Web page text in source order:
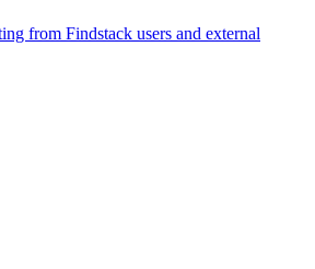
from Findstack users and external